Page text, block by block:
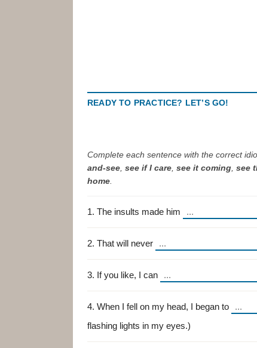
READY TO PRACTICE? LET’S GO!
Complete each sentence with the correct
and-see see if I care see it coming see
home
1. The insults made him
2. That will never
3. If you like, I can
4. When I fell on my head, I began to
flashing lights in my eyes.)